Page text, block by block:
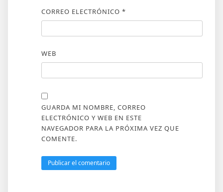
CORREO ELECTRÓNICO *
WEB
GUARDA MI NOMBRE, CORREO
ELECTRÓNICO Y WEB EN ESTE
NAVEGADOR PARA LA PRÓXIMA VEZ QUE
COMENTE.